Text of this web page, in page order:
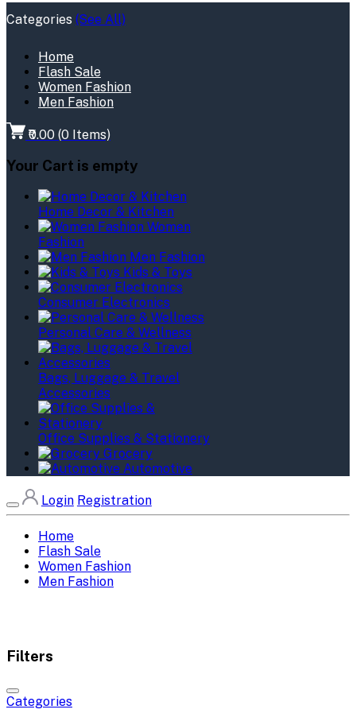
Categories (See All)
Home
Flash Sale
Women Fashion
Men Fashion
₹0.00 (0 Items)
Your Cart is empty
Home Decor & Kitchen
Women
Fashion
Men Fashion
Kids & Toys
Consumer Electronics
Personal Care & Wellness
Bags, Luggage & Travel
Accessories
Office Supplies & Stationery
Grocery
Automotive
Login Registration
Home
Flash Sale
Women Fashion
Men Fashion
Filters
Categories